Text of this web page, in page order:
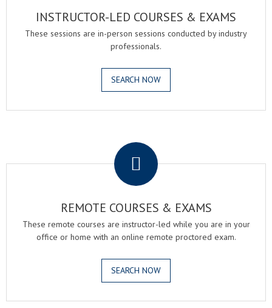
INSTRUCTOR-LED COURSES & EXAMS
These sessions are in-person sessions conducted by industry
professionals.
SEARCH NOW
REMOTE COURSES & EXAMS
These remote courses are instructor-led while you are in your
office or home with an online remote proctored exam.
SEARCH NOW